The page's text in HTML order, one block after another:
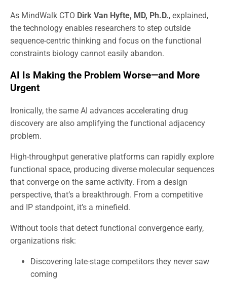
As MindWalk CTO Dirk Van Hyfte, MD, Ph.D., explained,
the technology enables researchers to step outside
sequence-centric thinking and focus on the functional
constraints biology cannot easily abandon.
AI Is Making the Problem Worse—and More
Urgent
Ironically, the same AI advances accelerating drug
discovery are also amplifying the functional adjacency
problem.
High-throughput generative platforms can rapidly explore
functional space, producing diverse molecular sequences
that converge on the same activity. From a design
perspective, that’s a breakthrough. From a competitive
and IP standpoint, it’s a minefield.
Without tools that detect functional convergence early,
organizations risk:
Discovering late-stage competitors they never saw
coming